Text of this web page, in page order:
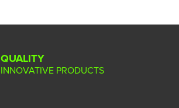
QUALITY
INNOVATIVE PRODUCTS